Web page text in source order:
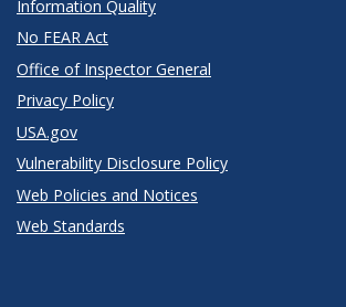
Information Quality
No FEAR Act
Office of Inspector General
Privacy Policy
USA.gov
Vulnerability Disclosure Policy
Web Policies and Notices
Web Standards